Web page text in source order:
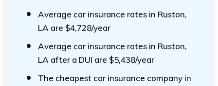
Average car insurance rates in Ruston,
LA are $4,728/year
Average car insurance rates in Ruston,
LA after a DUI are $5,438/year
The cheapest car insurance company in